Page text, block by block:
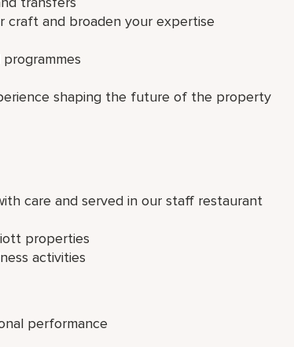
craft and broaden your expertise
shaping the future of the property
care and served in our staff restaurant
properties
activities
performance